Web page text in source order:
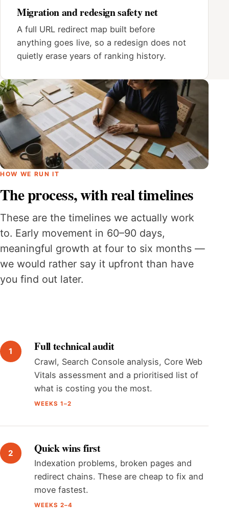
Migration and redesign safety net
A full URL redirect map built before
anything goes live, so a redesign does not
quietly erase years of ranking history.
HOW WE RUN IT
The process, with real timelines
These are the timelines we actually work
to. Early movement in 60–90 days,
meaningful growth at four to six months —
we would rather say it upfront than have
you find out later.
Full technical audit
Crawl, Search Console analysis, Core Web
Vitals assessment and a prioritised list of
what is costing you the most.
WEEKS 1–2
Quick wins first
Indexation problems, broken pages and
redirect chains. These are cheap to fix and
move fastest.
WEEKS 2–4